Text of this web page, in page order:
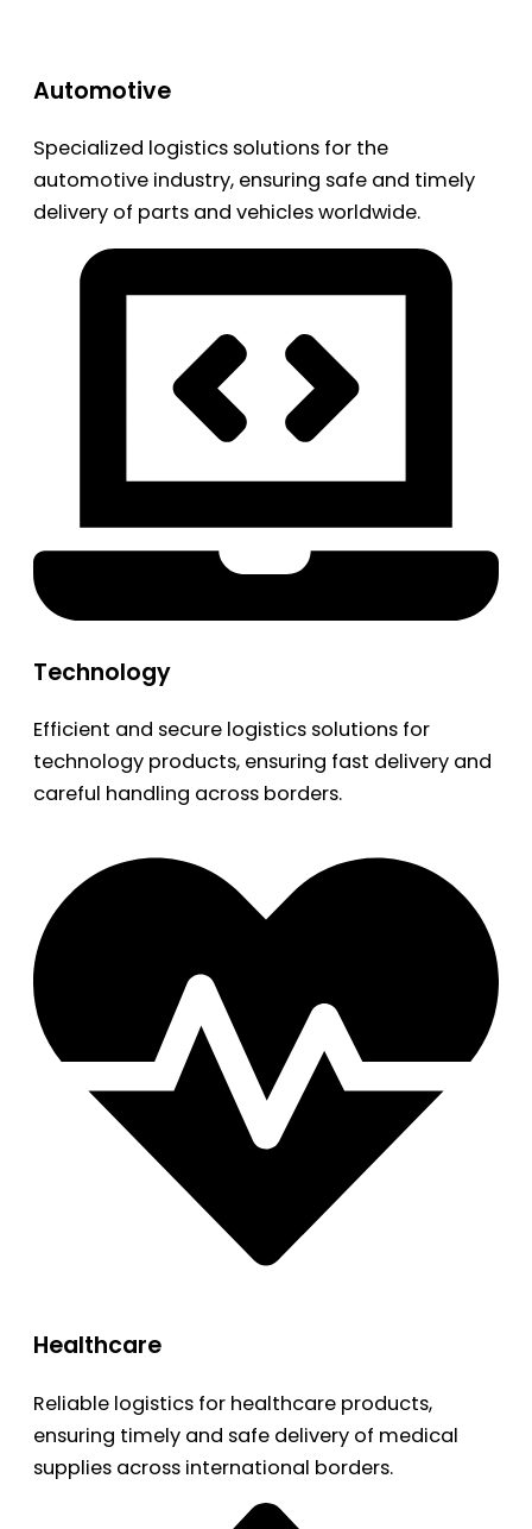
Automotive
Specialized logistics solutions for the
automotive industry, ensuring safe and timely
delivery of parts and vehicles worldwide.
Technology
Efficient and secure logistics solutions for
technology products, ensuring fast delivery and
careful handling across borders.
Healthcare
Reliable logistics for healthcare products,
ensuring timely and safe delivery of medical
supplies across international borders.